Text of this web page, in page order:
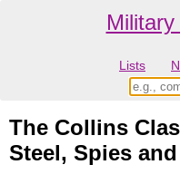
Lists
The Collins
Steel, Spies